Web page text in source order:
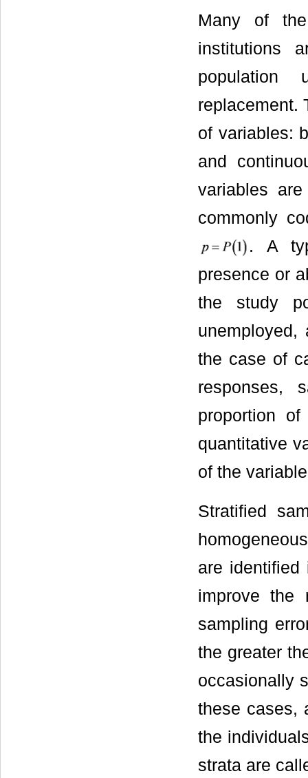
Many of
institutions
population
replacement.
of variables:
and
variables
commonly
. A
presence or
the study
the case of
responses,
proportion
quantitative
of the
Stratified
are identified
improve the
sampling
the greater
occasionally
these cases,
the
strata are